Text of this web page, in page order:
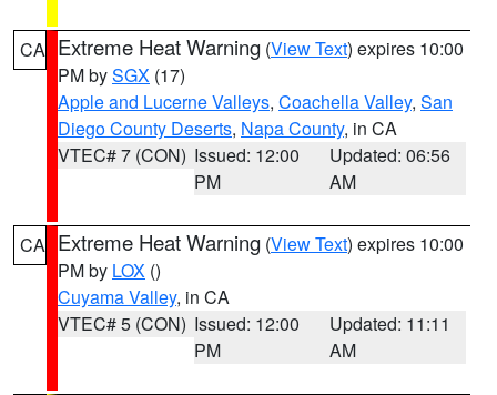
CA Extreme Heat Warning (View Text) expires 10:00
PM bySGX (17)
Apple and Lucerne Valleys, Coachella Valley, San
Diego County Deserts, Napa County, in CA
VTEC# 7 (CON) Issued: 12:00
PM
Updated: 06:56
AM
CA Extreme Heat Warning (View Text) expires 10:00
PM by LOX ()
Cuyama Valley, in CA
VTEC# 5 (CON) Issued: 12:00
PM
Updated: 11:11
AM